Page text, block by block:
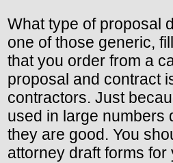
What type of proposal
one of those generic,
that you order from a
proposal and contract
contractors. Just
used in large numbers
they are good. You
attorney draft forms for